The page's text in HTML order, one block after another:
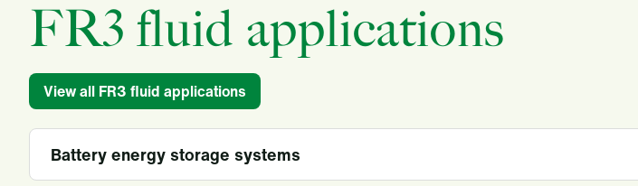
FR3 fluid applications
View all FR3 fluid applications
Battery energy storage systems